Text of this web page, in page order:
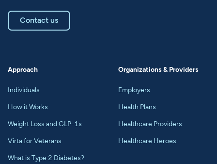
Contact us
Approach
Individuals
How it Works
Weight Loss and GLP-1s
Virta for Veterans
What is Type 2 Diabetes?
Organizations & Providers
Employers
Health Plans
Healthcare Providers
Healthcare Heroes